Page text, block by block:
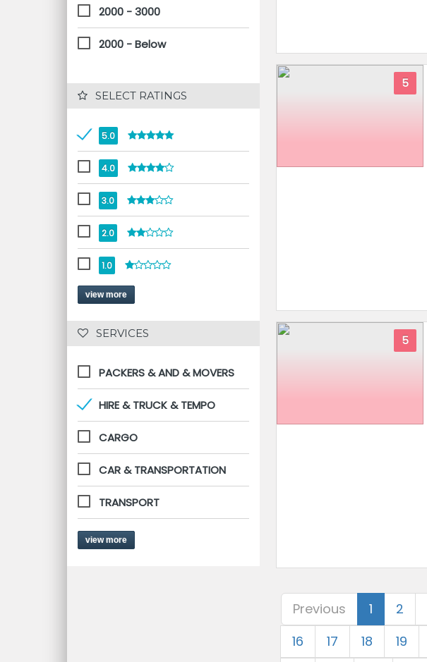
2000 - 3000
2000 - Below
SELECT RATINGS
5.0
4.0
3.0
2.0
1.0
view more
SERVICES
PACKERS & AND & MOVERS
HIRE & TRUCK & TEMPO
CARGO
CAR & TRANSPORTATION
TRANSPORT
view more
5
5
Previous 1 2
16
17 18 19